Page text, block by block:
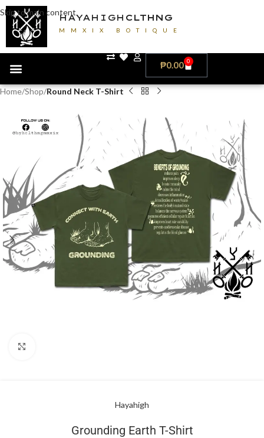
Skip to main content
HAYAHIGH CLTHNG
MMXIX BOTIQUE
₱0.00 0
Home Shop Round Neck T-Shirt
Hayahigh
Grounding Earth T-Shirt